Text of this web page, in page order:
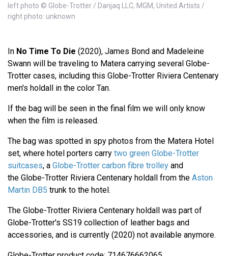
left photo © Globe-Trotter / Danjaq LLC, MGM, United Artists /
right photo: unknown
In No Time To Die (2020), James Bond and Madeleine
Swann will be traveling to Matera carrying several Globe-
Trotter cases, including this Globe-Trotter Riviera Centenary
men's holdall in the color Tan.
If the bag will be seen in the final film we will only know
when the film is released.
The bag was spotted in spy photos from the Matera Hotel
set, where hotel porters carry two green Globe-Trotter
suitcases, a Globe-Trotter carbon fibre trolley and
the Globe-Trotter Riviera Centenary holdall from the Aston
Martin DB5 trunk to the hotel.
The Globe-Trotter Riviera Centenary holdall was part of
Globe-Trotter's SS19 collection of leather bags and
accessories, and is currently (2020) not available anymore.